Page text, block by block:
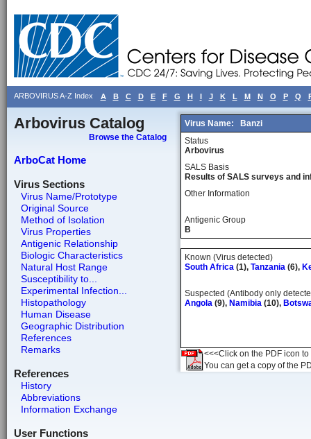
ARBOVIRUS A-Z Index A B C D E F G H I J K L M N O P Q
Arbovirus Catalog
Browse the Catalog
ArboCat Home
Virus Sections
Virus Name/Prototype
Original Source
Method of Isolation
Virus Properties
Antigenic Relationship
Biologic Characteristics
Natural Host Range
Susceptibility to...
Experimental Infection...
Histopathology
Human Disease
Geographic Distribution
References
Remarks
References
History
Abbreviations
Information Exchange
User Functions
Virus Name:
Banzi
Status
Arbovirus
SALS Basis
Results of SALS surveys and
Other Information
Antigenic Group
B
Known (Virus detected)
South Africa (1), Tanzania (6),
Suspected (Antibody only
Angola (9), Namibia (10),
<<<Click on the PDF icon
You can get a copy of the